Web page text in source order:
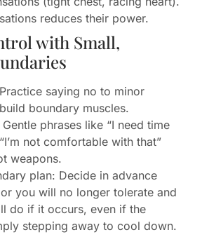
reduces their power.
with Small,
saying no to minor
boundary muscles.
phrases like “I need time
not comfortable with that”
weapons.
plan: Decide in advance
you will no longer tolerate and
do if it occurs, even if the
stepping away to cool down.